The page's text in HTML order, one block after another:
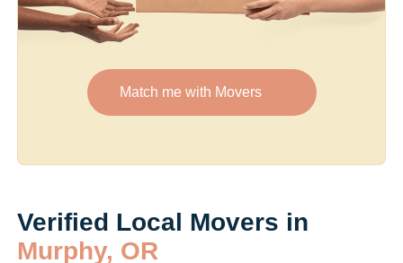
Match me with Movers
Verified Local Movers in
Murphy, OR